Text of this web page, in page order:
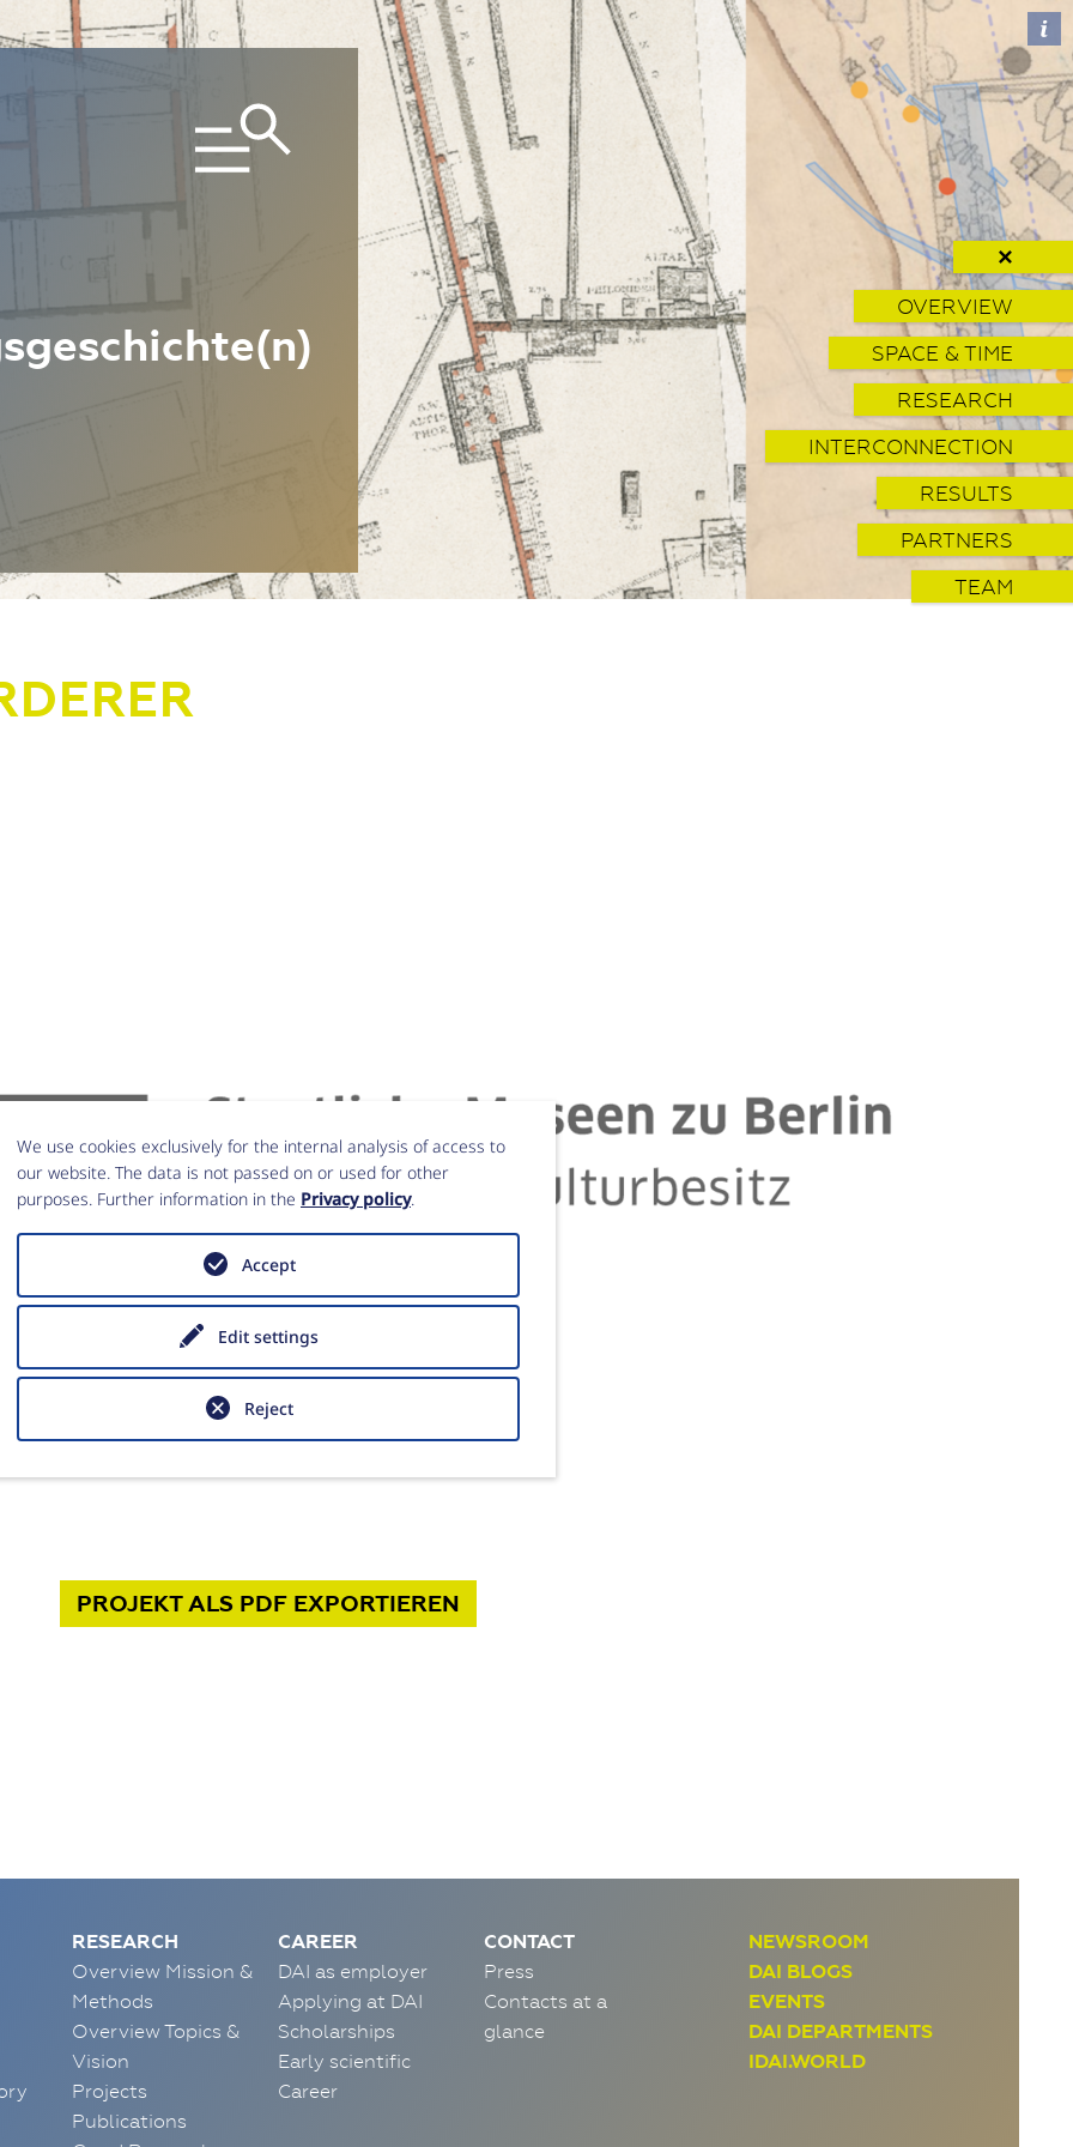
✕
OVERVIEW
SPACE & TIME
RESEARCH
INTERCONNECTION
RESULTS
PARTNERS
TEAM
Museen zu Berlin (SMB)
PROJEKTALS PDF EXPORTIEREN
NEWSROOM
DAI BLOGS
EVENTS
DAI DEPARTMENTS
IDAI.WORLD
RESEARCH
Overview Mission &
Methods
Overview Topics &
Vision
Projects
Publications
CAREER
DAI as employer
Applying at DAI
Scholarships
Early scientific
Career
CONTACT
Press
Contacts at a
glance
We use cookies exclusively for the internal analysis of access to
our website. The data is not passed on or used for other
purposes. Further information in the Privacy policy.
Edit settings
Reject
Accept